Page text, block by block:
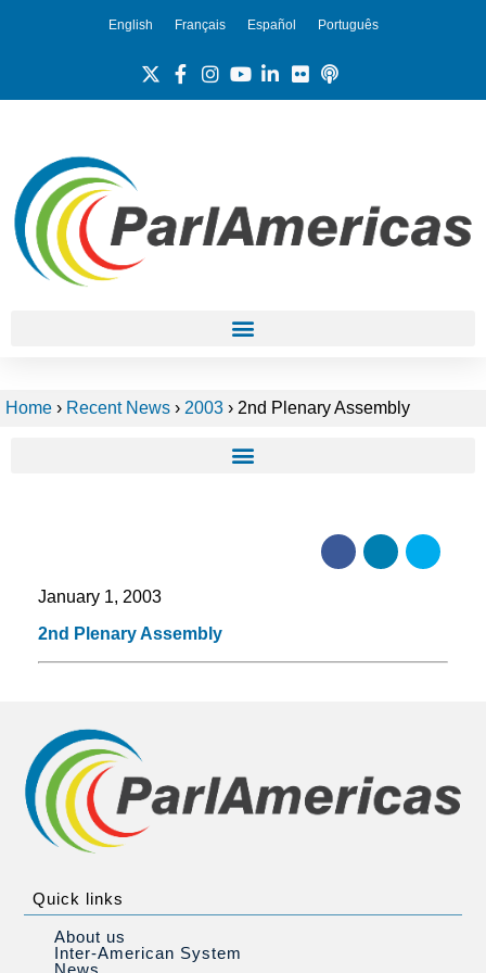
English Français Español Português
Home › Recent News › 2003 › 2nd Plenary Assembly
January 1, 2003
2nd Plenary Assembly
Quick links
About us
Inter-American System
News